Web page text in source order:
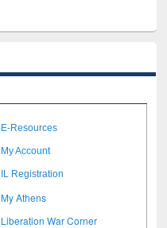
E-Resources
My Account
IL Registration
My Athens
Liberation War Corner